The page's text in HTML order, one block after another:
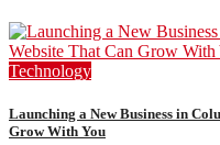
Technology
Launching a New Business in
Grow With You